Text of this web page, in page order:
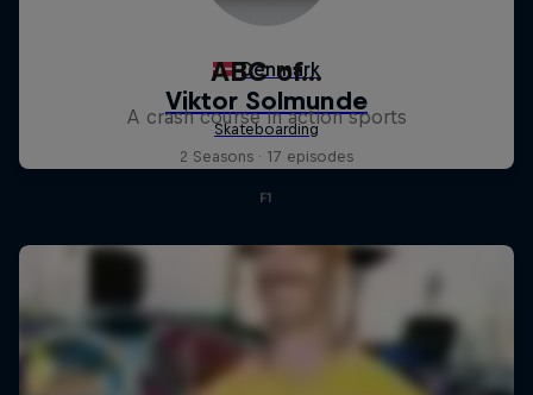
ABC of...
A crash course in action sports
2 Seasons · 17 episodes
F1